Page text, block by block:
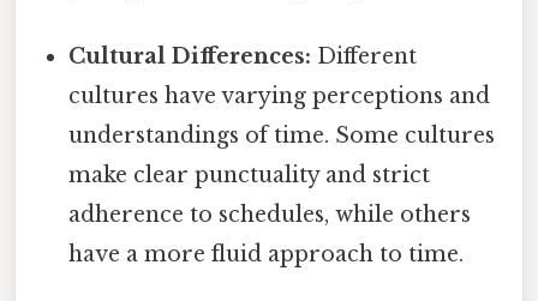
Cultural Differences: Different
cultures have varying perceptions and
understandings of time. Some cultures
make clear punctuality and strict
adherence to schedules, while others
have a more fluid approach to time.